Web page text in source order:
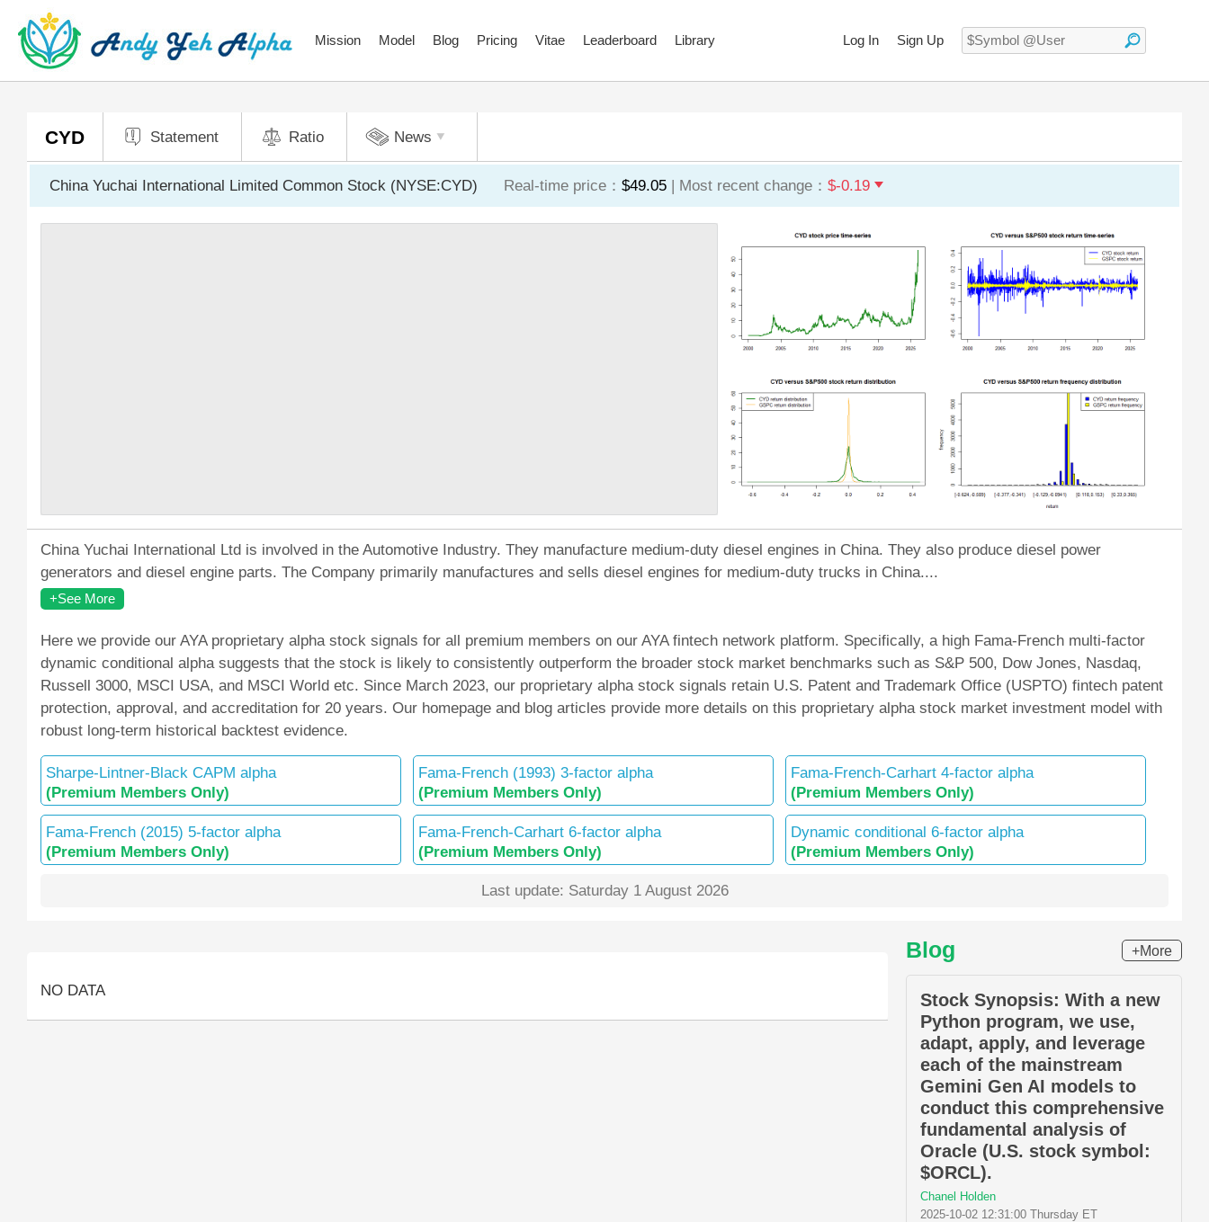
Log In Sign Up
Mission Model Blog Pricing Vitae Leaderboard Library
CYD Statement Ratio News
China Yuchai International Limited Common Stock (NYSE:CYD) Real-time price： $49.05 | Most recent change： $-0.19
China Yuchai International Ltd is involved in the Automotive Industry. They manufacture medium-duty diesel engines in China. They also produce diesel power
generators and diesel engine parts. The Company primarily manufactures and sells diesel engines for medium-duty trucks in China....
+See More
Here we provide our AYA proprietary alpha stock signals for all premium members on our AYA fintech network platform. Specifically, a high Fama-French multi-factor
dynamic conditional alpha suggests that the stock is likely to consistently outperform the broader stock market benchmarks such as S&P 500, Dow Jones, Nasdaq,
Russell 3000, MSCI USA, and MSCI World etc. Since March 2023, our proprietary alpha stock signals retain U.S. Patent and Trademark Office (USPTO) fintech patent
protection, approval, and accreditation for 20 years. Our homepage and blog articles provide more details on this proprietary alpha stock market investment model with
robust long-term historical backtest evidence.
Sharpe-Lintner-Black CAPM alpha
(Premium Members Only)
Fama-French (1993) 3-factor alpha
(Premium Members Only)
Fama-French-Carhart 4-factor alpha
(Premium Members Only)
Fama-French (2015) 5-factor alpha
(Premium Members Only)
Fama-French-Carhart 6-factor alpha
(Premium Members Only)
Dynamic conditional 6-factor alpha
(Premium Members Only)
Last update: Saturday 1 August 2026
NO DATA
Blog +More
Stock Synopsis: With a new
Python program, we use,
adapt, apply, and leverage
each of the mainstream
Gemini Gen AI models to
conduct this comprehensive
fundamental analysis of
Oracle (U.S. stock symbol:
$ORCL).
Chanel Holden
2025-10-02 12:31:00 Thursday ET